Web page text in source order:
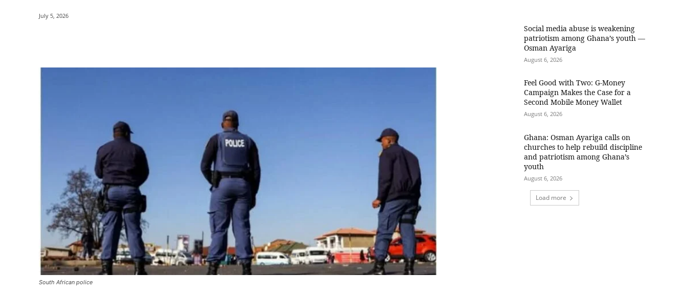
July 5, 2026
South African police
Social media abuse is weakening
patriotism among Ghana’s youth —
Osman Ayariga
August 6, 2026
​Feel Good with Two: G-Money
Campaign Makes the Case for a
Second Mobile Money Wallet
August 6, 2026
Ghana: Osman Ayariga calls on
churches to help rebuild discipline
and patriotism among Ghana’s
youth
August 6, 2026
Load more